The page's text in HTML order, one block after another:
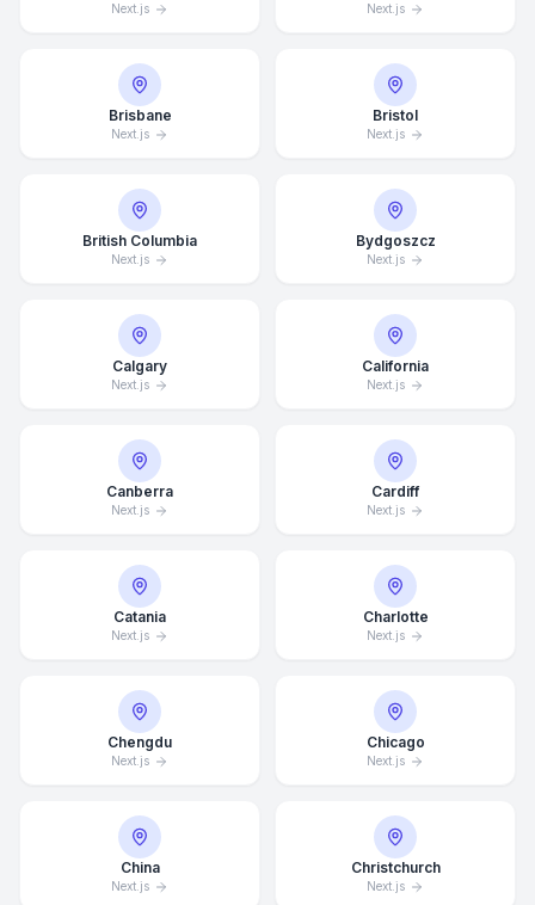
Next.js Next.js
Brisbane
Next.js
Bristol
Next.js
British Columbia
Next.js
Bydgoszcz
Next.js
Calgary
Next.js
California
Next.js
Canberra
Next.js
Cardiff
Next.js
Catania
Next.js
Charlotte
Next.js
Chengdu
Next.js
Chicago
Next.js
China
Next.js
Christchurch
Next.js